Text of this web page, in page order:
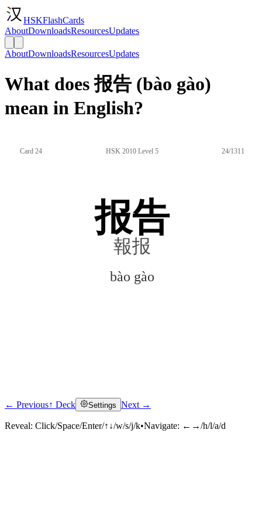
HSKFlashCards
AboutDownloadsResourcesUpdates
AboutDownloadsResourcesUpdates
What does 报告 (bào gào)
mean in English?
Card 24 HSK 2010 Level 5 24/1311
报告
報报
bào gào
Click to reveal
← Previous↑ Deck Settings Next →
Reveal: Click/Space/Enter/↑↓/w/s/j/k•Navigate: ←→/h/l/a/d